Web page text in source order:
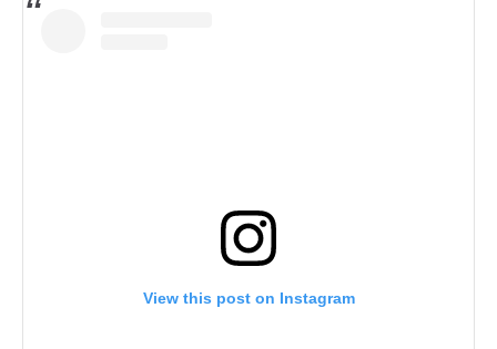
View this post on Instagram